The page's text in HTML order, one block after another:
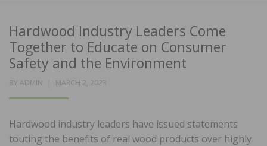
Hardwood Industry Leaders Come
Together to Educate on Consumer
Safety and the Environment
BY ADMIN
POSTED
MARCH 2, 2023
Hardwood industry leaders have issued statements
touting the benefits of real wood products over highly